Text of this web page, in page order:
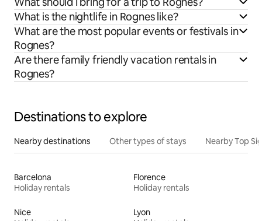
What is the nightlife in Rognes like?
What are the most popular events or festivals in
Rognes?
Are there family friendly vacation rentals in
Rognes?
Destinations to explore
Nearby destinations Other types of stays Nearby Top
Barcelona
Holiday rentals
Florence
Holiday rentals
Nice
Lyon